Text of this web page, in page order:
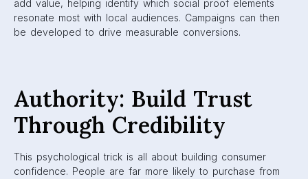
add value, helping identify which social proof elements
resonate most with local audiences. Campaigns can then
be developed to drive measurable conversions.
Authority: Build Trust
Through Credibility
This psychological trick is all about building consumer
confidence. People are far more likely to purchase from